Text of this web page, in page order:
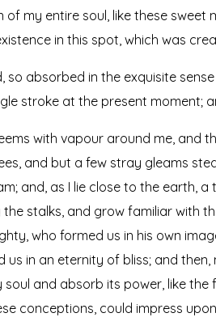
my entire soul, like these
in this spot, which was
so absorbed in the exquisite
stroke at the present moment;
with vapour around me, and
and but a few stray gleams
and, as I lie close to the earth,
stalks, and grow familiar with
who formed us in his own
us in an eternity of bliss; and
and absorb its power, like
conceptions, could impress